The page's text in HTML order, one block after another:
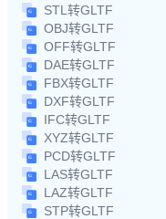
STL转GLTF
OBJ转GLTF
OFF转GLTF
DAE转GLTF
FBX转GLTF
DXF转GLTF
IFC转GLTF
XYZ转GLTF
PCD转GLTF
LAS转GLTF
LAZ转GLTF
STP转GLTF